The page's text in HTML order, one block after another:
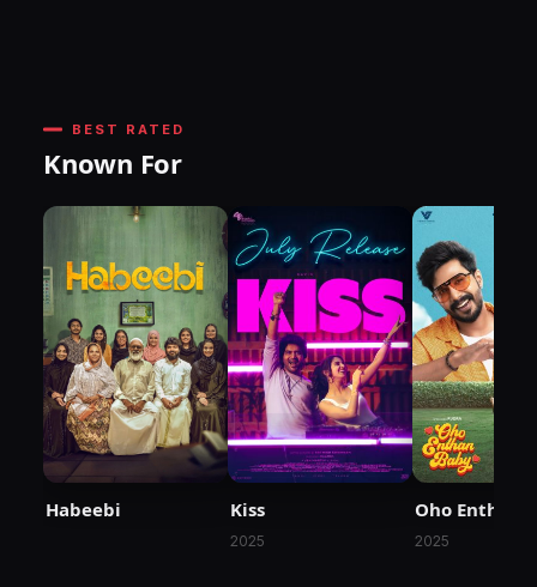
BEST RATED
Known For
Habeebi Kiss
2025
Oho Enthan
2025